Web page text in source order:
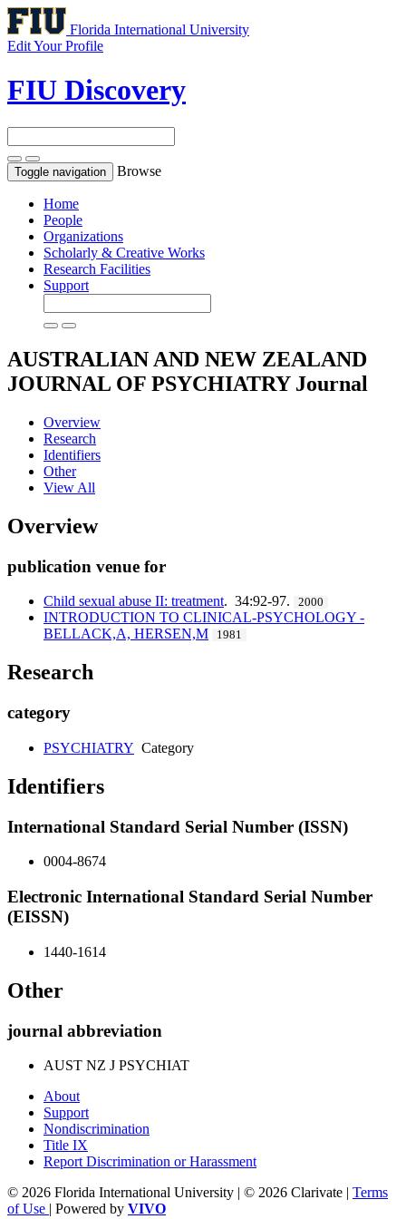
Florida International University
Edit Your Profile
FIU Discovery
Toggle navigation Browse
Home
People
Organizations
Scholarly & Creative Works
Research Facilities
Support
AUSTRALIAN AND NEW ZEALAND
JOURNAL OF PSYCHIATRY Journal
Overview
Research
Identifiers
Other
View All
Overview
publication venue for
Child sexual abuse II: treatment. 34:92-97. 2000
INTRODUCTION TO CLINICAL-PSYCHOLOGY -
BELLACK,A, HERSEN,M
1981
Research
category
PSYCHIATRY Category
Identifiers
International Standard Serial Number (ISSN)
0004-8674
Electronic International Standard Serial Number
(EISSN)
1440-1614
Other
journal abbreviation
AUST NZ J PSYCHIAT
About
Support
Nondiscrimination
Title IX
Report Discrimination or Harassment
© 2026 Florida International University | © 2026 Clarivate | Terms
of Use | Powered by VIVO